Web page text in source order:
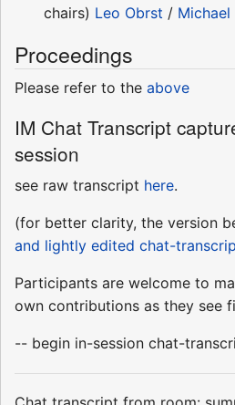
chairs) Leo Obrst / Michael
Proceedings
Please refer to the above
IM Chat Transcript
session
see raw transcript here.
(for better clarity, the version
and lightly edited chat-
Participants are welcome to
own contributions as they see
-- begin in-session chat-